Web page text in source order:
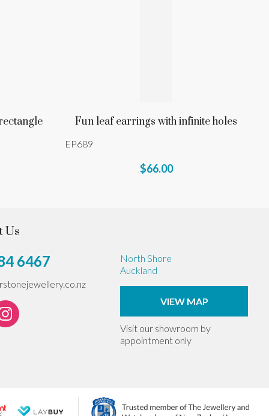
Fun leaf earrings with infinite holes
EP689
$66.00
Us
6467
North Shore
Auckland
VIEW MAP
Visit our showroom by
appointment only